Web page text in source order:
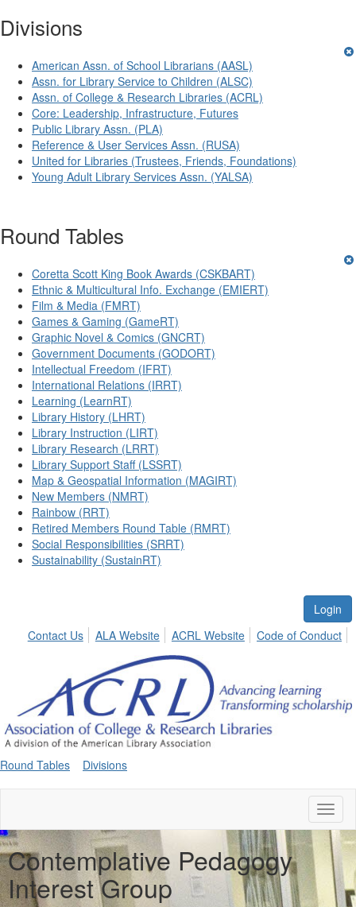
Divisions
American Assn. of School Librarians (AASL)
Assn. for Library Service to Children (ALSC)
Assn. of College & Research Libraries (ACRL)
Core: Leadership, Infrastructure, Futures
Public Library Assn. (PLA)
Reference & User Services Assn. (RUSA)
United for Libraries (Trustees, Friends, Foundations)
Young Adult Library Services Assn. (YALSA)
Round Tables
Coretta Scott King Book Awards (CSKBART)
Ethnic & Multicultural Info. Exchange (EMIERT)
Film & Media (FMRT)
Games & Gaming (GameRT)
Graphic Novel & Comics (GNCRT)
Government Documents (GODORT)
Intellectual Freedom (IFRT)
International Relations (IRRT)
Learning (LearnRT)
Library History (LHRT)
Library Instruction (LIRT)
Library Research (LRRT)
Library Support Staff (LSSRT)
Map & Geospatial Information (MAGIRT)
New Members (NMRT)
Rainbow (RRT)
Retired Members Round Table (RMRT)
Social Responsibilities (SRRT)
Sustainability (SustainRT)
Login
Contact Us
ALA Website ACRL Website Code of Conduct
Round Tables Divisions
Contemplative Pedagogy
Interest Group